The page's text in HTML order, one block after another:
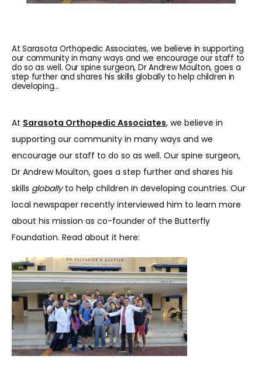
HOME
ABOUT
At Sarasota Orthopedic Associates, we believe in supporting
our community in many ways and we encourage our staff to
do so as well. Our spine surgeon, Dr Andrew Moulton, goes a
step further and shares his skills globally to help children in
developing...
At Sarasota Orthopedic Associates, we believe in
supporting our community in many ways and we
encourage our staff to do so as well. Our spine surgeon,
Dr Andrew Moulton, goes a step further and shares his
skills globally to help children in developing countries. Our
local newspaper recently interviewed him to learn more
about his mission as co-founder of the Butterfly
Foundation. Read about it here: